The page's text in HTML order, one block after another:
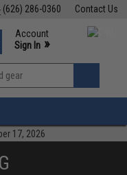
Contact Us
(626) 286-0360
Support M-F 7am-5pm PST
Account
Sign In »
»
17, 2026